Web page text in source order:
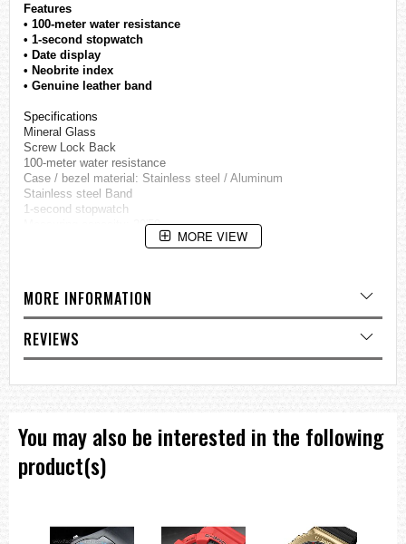
Features
• 100-meter water resistance
• 1-second stopwatch
• Date display
• Neobrite index
• Genuine leather band
Specifications
Mineral Glass
Screw Lock Back
100-meter water resistance
Case / bezel material: Stainless steel / Aluminum
Stainless steel Band
1-second stopwatch
Measuring capacity: 29'59
Measuring modes: Elapsed time, split time, 1st-2nd place times
3 dials (stopwatch minutes, stopwatch seconds, 24-hour)
Accuracy: ±20 seconds per month
Approx. battery life: 3 years on SR920SW
Size of case: 53 × 47 × 11.8 mm
===1 Year Seller's Warranty===
MORE VIEW
MORE INFORMATION
REVIEWS
You may also be interested in the following
product(s)